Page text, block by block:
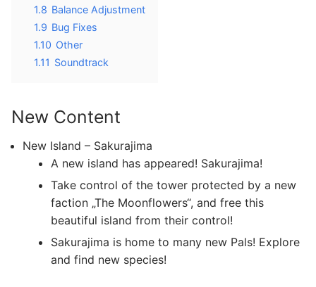
1.8 Balance Adjustment
1.9 Bug Fixes
1.10 Other
1.11 Soundtrack
New Content
New Island – Sakurajima
A new island has appeared! Sakurajima!
Take control of the tower protected by a new
faction „The Moonflowers“, and free this
beautiful island from their control!
Sakurajima is home to many new Pals! Explore
and find new species!